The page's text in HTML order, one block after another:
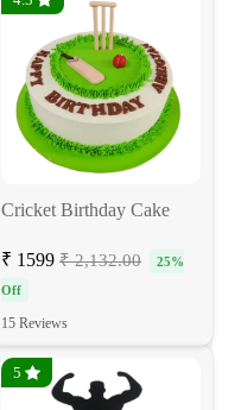
Cricket Birthday Cake
₹ 1599 ₹ 2,132.00
25%
Off
15 Reviews
5